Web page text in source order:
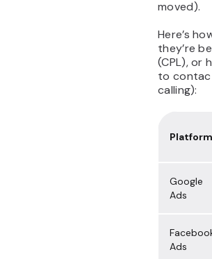
moved).
Here’s
they’re
(CPL), or
to
calling):
Platform
Google
Ads
Ads